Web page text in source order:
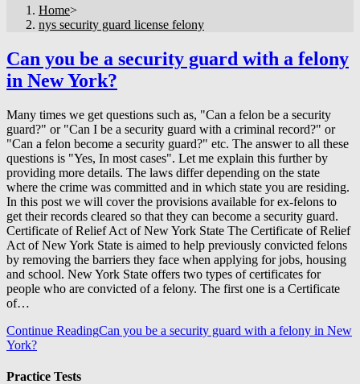
Home>
nys security guard license felony
Can you be a security guard with a felony
in New York?
Many times we get questions such as, "Can a felon be a security
guard?" or "Can I be a security guard with a criminal record?" or
"Can a felon become a security guard?" etc. The answer to all these
questions is "Yes, In most cases". Let me explain this further by
providing more details. The laws differ depending on the state
where the crime was committed and in which state you are residing.
In this post we will cover the provisions available for ex-felons to
get their records cleared so that they can become a security guard.
Certificate of Relief Act of New York State The Certificate of Relief
Act of New York State is aimed to help previously convicted felons
by removing the barriers they face when applying for jobs, housing
and school. New York State offers two types of certificates for
people who are convicted of a felony. The first one is a Certificate
of…
Continue ReadingCan you be a security guard with a felony in New
York?
Practice Tests